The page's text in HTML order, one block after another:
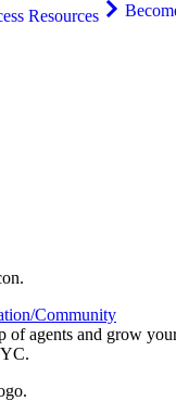
Resources
Community
of agents and grow